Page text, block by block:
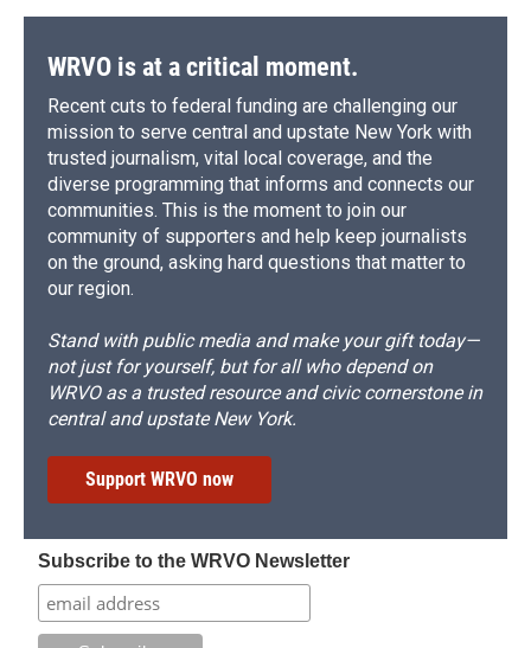
WRVO is at a critical moment.
Recent cuts to federal funding are challenging our
mission to serve central and upstate New York with
trusted journalism, vital local coverage, and the
diverse programming that informs and connects our
communities. This is the moment to join our
community of supporters and help keep journalists
on the ground, asking hard questions that matter to
our region.
Stand with public media and make your gift today—
not just for yourself, but for all who depend on
WRVO as a trusted resource and civic cornerstone in
central and upstate New York.
Support WRVO now
Subscribe to the WRVO Newsletter